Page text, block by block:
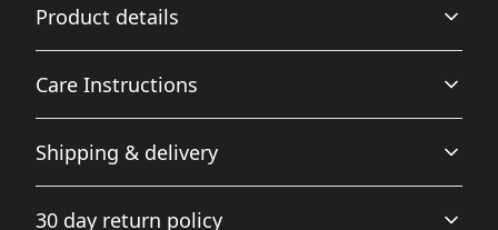
Product details
100% Polyester
This extremely strong and durable synthetic fabric
Care Instructions
Machine wash: cold (max 30C or 90F); Drip dry; Iron,
steam or dry: medium heat; Dryclean
Shipping & delivery
checkout after entering your full address.
30 day return policy